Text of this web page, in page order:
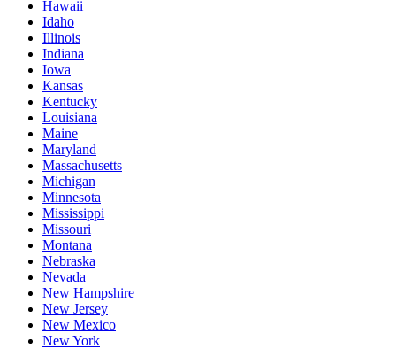
Hawaii
Idaho
Illinois
Indiana
Iowa
Kansas
Kentucky
Louisiana
Maine
Maryland
Massachusetts
Michigan
Minnesota
Mississippi
Missouri
Montana
Nebraska
Nevada
New Hampshire
New Jersey
New Mexico
New York